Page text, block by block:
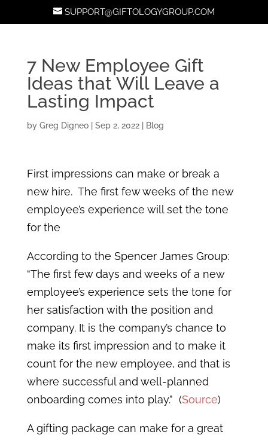
SUPPORT@GIFTOLOGYGROUP.COM
7 New Employee Gift
Ideas that Will Leave a
Lasting Impact
by Greg Digneo| Sep 2, 2022| Blog
First impressions can make or break a
new hire. The first few weeks of the new
employee’s experience will set the tone
for the
According to the Spencer James Group:
“The first few days and weeks of a new
employee’s experience sets the tone for
her satisfaction with the position and
company. It is the company’s chance to
make its first impression and to make it
count for the new employee, and that is
where successful and well-planned
onboarding comes into play.” (Source)
A gifting package can make for a great